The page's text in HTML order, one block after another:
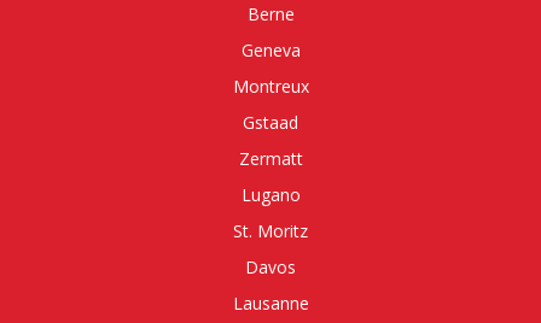
Berne
Geneva
Montreux
Gstaad
Zermatt
Lugano
St. Moritz
Davos
Lausanne